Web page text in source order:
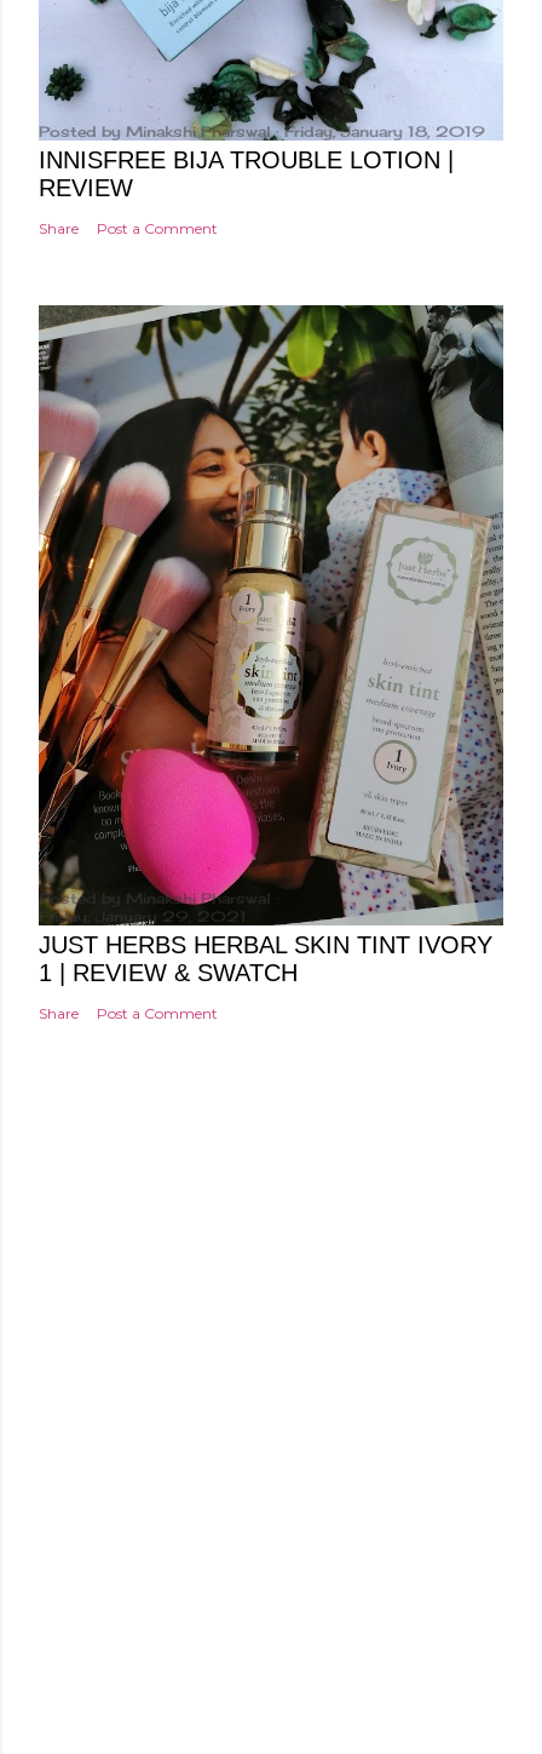
Posted by Minakshi Pharswal Friday, January 18, 2019
INNISFREE BIJA TROUBLE LOTION |
REVIEW
Share Post a Comment
Posted by Minakshi Pharswal
Friday, January 29, 2021
JUST HERBS HERBAL SKIN TINT IVORY
1 | REVIEW & SWATCH
Share Post a Comment